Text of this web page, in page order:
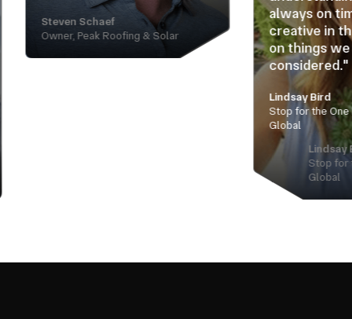
Roofing & Solar
always on time and
creative in thinking ahead
on things we haven’t
considered."
Stop for the One Manager, Iris
Lindsay Bird
Stop for the One Manager,